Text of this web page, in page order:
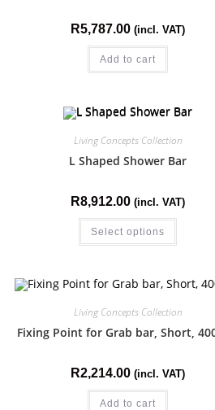
R5,787.00 (incl. VAT)
Add to cart
Living Concepts Collection
L Shaped Shower Bar
R8,912.00 (incl. VAT)
Select options
Living Concepts Collection
Fixing Point for Grab bar, Short,
R2,214.00 (incl. VAT)
Add to cart